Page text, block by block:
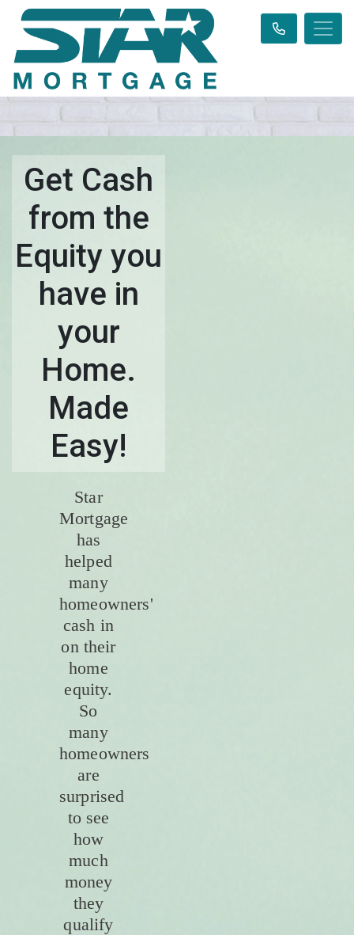
Get Cash
from the
Equity you
have in
your
Home.
Made
Easy!
Star
Mortgage
has
helped
many
homeowners'
cash in
on their
home
equity.
So
many
homeowners
are
surprised
to see
how
much
money
they
qualify